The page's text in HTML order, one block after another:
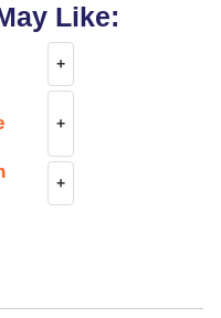
Like:
+
+
+